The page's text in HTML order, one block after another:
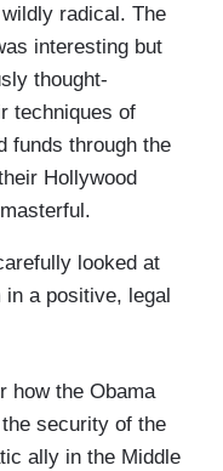
radical. The
interesting but
thought-
techniques of
funds through the
Hollywood
looked at
a positive, legal
how the Obama
security of the
ally in the Middle